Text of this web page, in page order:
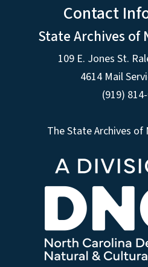
Contact
State Archives of
109 E. Jones St.
4614 Mail
(919)
The State Archives of